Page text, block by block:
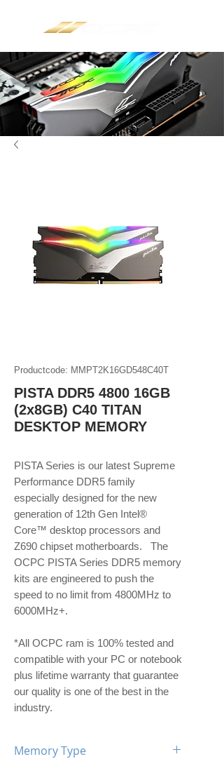
Productcode: MMPT2K16GD548C40T
PISTA DDR5 4800 16GB
(2x8GB) C40 TITAN
DESKTOP MEMORY
PISTA Series is our latest Supreme
Performance DDR5 family
especially designed for the new
generation of 12th Gen Intel®
Core™ desktop processors and
Z690 chipset motherboards. The
OCPC PISTA Series DDR5 memory
kits are engineered to push the
speed to no limit from 4800MHz to
6000MHz+.
*All OCPC ram is 100% tested and
compatible with your PC or notebook
plus lifetime warranty that guarantee
our quality is one of the best in the
industry.
Memory Type